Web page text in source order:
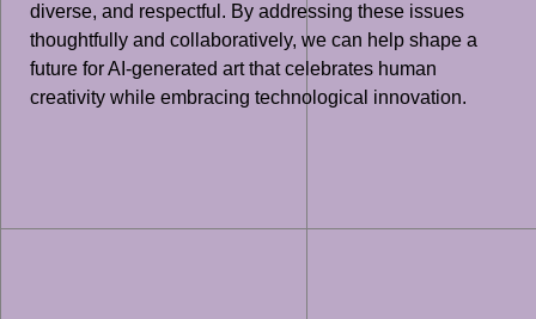
diverse, and respectful. By addressing these issues
thoughtfully and collaboratively, we can help shape a
future for AI-generated art that celebrates human
creativity while embracing technological innovation.